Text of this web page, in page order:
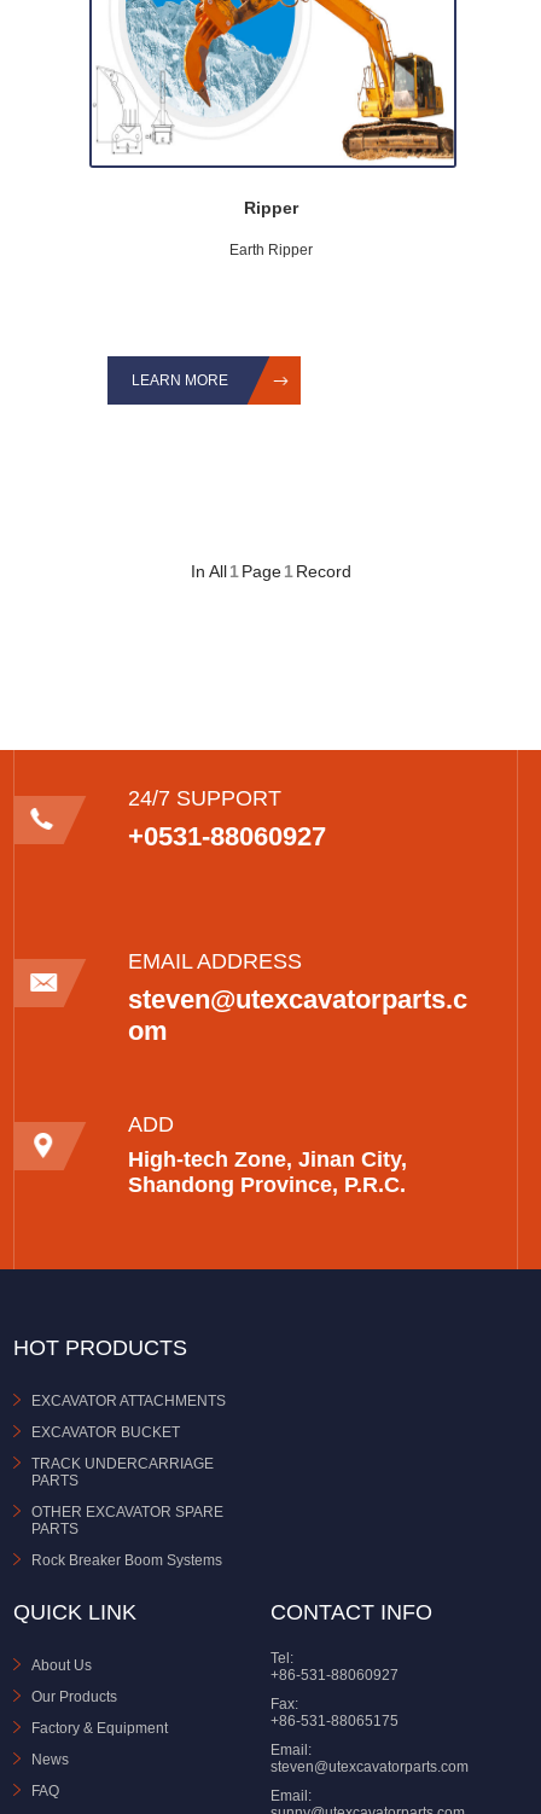
Ripper
Earth Ripper
LEARN MORE
In All 1 Page 1 Record
24/7 SUPPORT
+0531-88060927
EMAIL ADDRESS
steven@utexcavatorparts.c
om
ADD
High-tech Zone, Jinan City,
Shandong Province, P.R.C.
HOT PRODUCTS
EXCAVATOR ATTACHMENTS
EXCAVATOR BUCKET
TRACK UNDERCARRIAGE
PARTS
OTHER EXCAVATOR SPARE
PARTS
Rock Breaker Boom Systems
QUICK LINK
About Us
Our Products
Factory & Equipment
News
FAQ
CONTACT INFO
Tel:
+86-531-88060927
Fax:
+86-531-88065175
Email:
steven@utexcavatorparts.com
Email: